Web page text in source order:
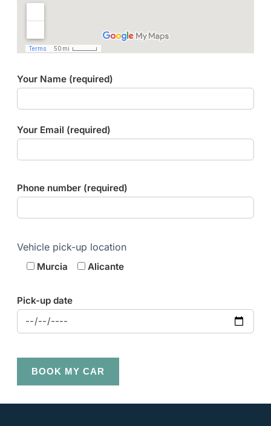
Your Name (required)
Your Email (required)
Phone number (required)
Vehicle pick-up location
Murcia Alicante
Pick-up date